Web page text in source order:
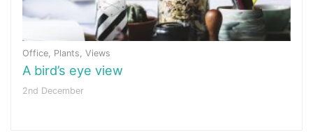
Office, Plants, Views
A bird’s eye view
2nd December